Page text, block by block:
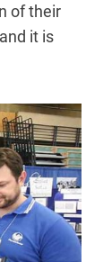
of their
it is